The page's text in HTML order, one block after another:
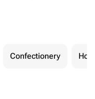
Confectionery